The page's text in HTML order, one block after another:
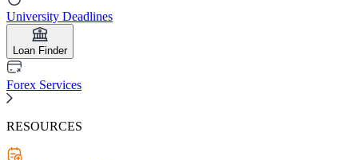
University Deadlines
Loan Finder
Forex Services
RESOURCES